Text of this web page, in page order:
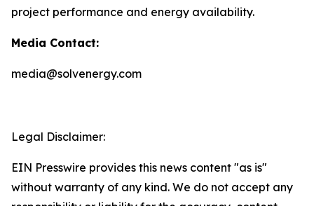
project performance and energy availability.
Media Contact:
media@solvenergy.com
Legal Disclaimer:
EIN Presswire provides this news content "as is"
without warranty of any kind. We do not accept any